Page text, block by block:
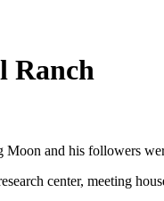
Ranch
and his followers
center, meeting